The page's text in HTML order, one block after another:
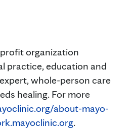
organization
practice, education and
whole-person care
healing. For more
about-mayo-
.